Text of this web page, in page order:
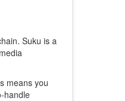
Suku is a
means you
handle